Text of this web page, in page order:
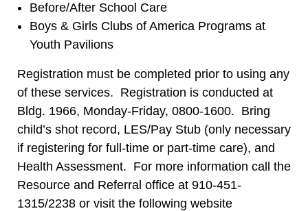
Before/After School Care
Boys & Girls Clubs of America Programs at
Youth Pavilions
Registration must be completed prior to using any
of these services. Registration is conducted at
Bldg. 1966, Monday-Friday, 0800-1600. Bring
child’s shot record, LES/Pay Stub (only necessary
if registering for full-time or part-time care), and
Health Assessment. For more information call the
Resource and Referral office at 910-451-
1315/2238 or visit the following website